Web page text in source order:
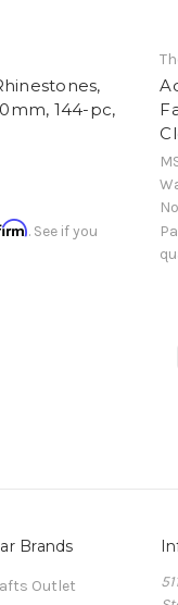
144-pc,
. See if you
Brands
Outlet